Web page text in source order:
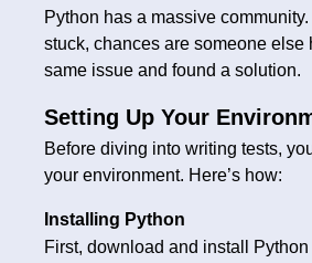
Python has a massive
stuck, chances are someone else
same issue and found a solution.
Setting Up Your
Before diving into writing tests,
your environment. Here’s how:
Installing Python
First, download and install Python